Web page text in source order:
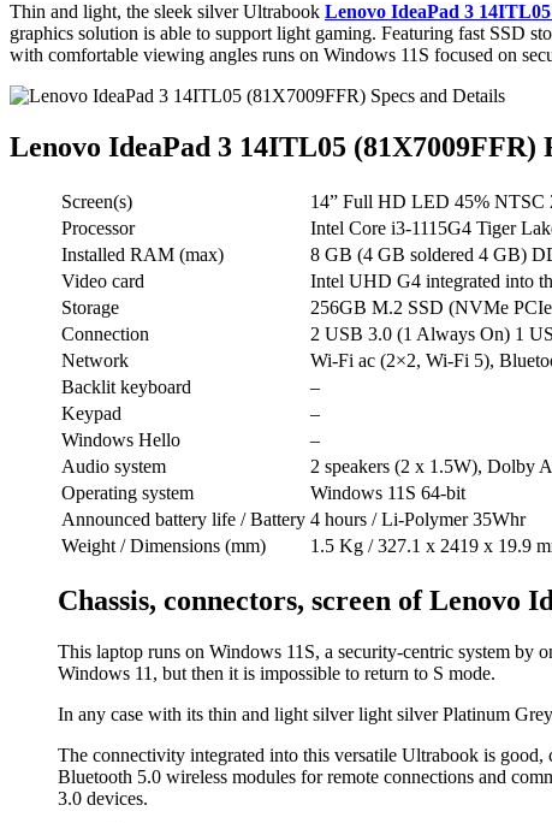
Thin and light, the sleek silver Ultrabook Lenovo IdeaPad 3
graphics solution is able to support light gaming. Featuring fast SSD
with comfortable viewing angles runs on Windows 11S focused on
Lenovo IdeaPad 3 14ITL05 (81X7009FFR)
Screen(s)
14” Full HD LED 45% NTSC
Processor
Intel Core i3-1115G4 Tiger
Installed RAM (max)
8 GB (4 GB soldered 4 GB)
Video card
Intel UHD G4 integrated into
Storage
256GB M.2 SSD (NVMe
Connection
2 USB 3.0 (1 Always On) 1
Network
Wi-Fi ac (2×2, Wi-Fi 5),
Backlit keyboard
–
Keypad
–
Windows Hello
–
Audio system
2 speakers (2 x 1.5W), Dolby
Operating system
Windows 11S 64-bit
Announced battery life / Battery 4 hours / Li-Polymer 35Whr
Weight / Dimensions (mm)
1.5 Kg / 327.1 x 2419 x 19.9
Chassis, connectors, screen of Lenovo
This laptop runs on Windows 11S, a security-centric system by
Windows 11, but then it is impossible to return to S mode.
In any case with its thin and light silver light silver Platinum
The connectivity integrated into this versatile Ultrabook is
Bluetooth 5.0 wireless modules for remote connections and
3.0 devices.